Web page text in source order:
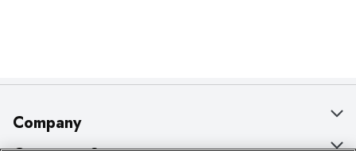
Company
About Us